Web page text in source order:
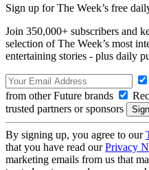
Sign up for The Week’s free
Join 350,000+ subscribers and
selection of The Week’s most
entertaining stories - plus daily
from other Future brands
trusted partners or sponsors
By signing up, you agree to our
that you have read ourPrivacy
marketing emails from us that